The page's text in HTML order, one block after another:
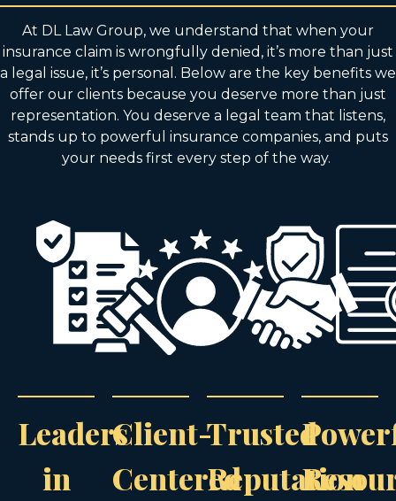
At DL Law Group, we understand that when your
insurance claim is wrongfully denied, it’s more than just
a legal issue, it’s personal. Below are the key benefits we
offer our clients because you deserve more than just
representation. You deserve a legal team that listens,
stands up to powerful insurance companies, and puts
your needs first every step of the way.
Leaders
in
Client-
Centered
Trusted
Reputation